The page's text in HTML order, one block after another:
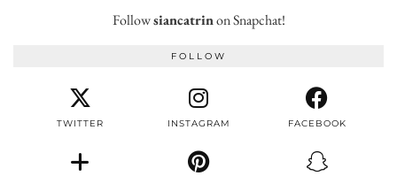
Followsiancatrinon Snapchat!
FOLLOW
TWITTER INSTAGRAM FACEBOOK